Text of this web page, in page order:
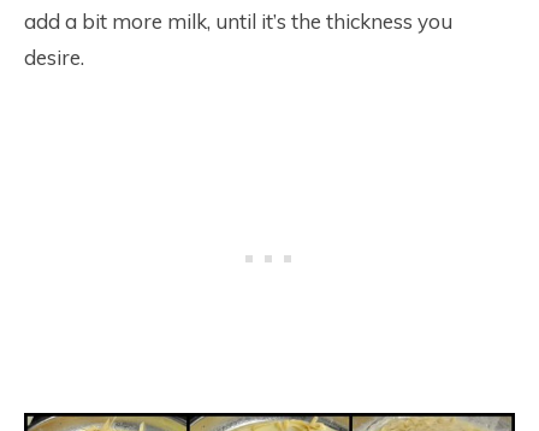
add a bit more milk, until it’s the thickness you
desire.